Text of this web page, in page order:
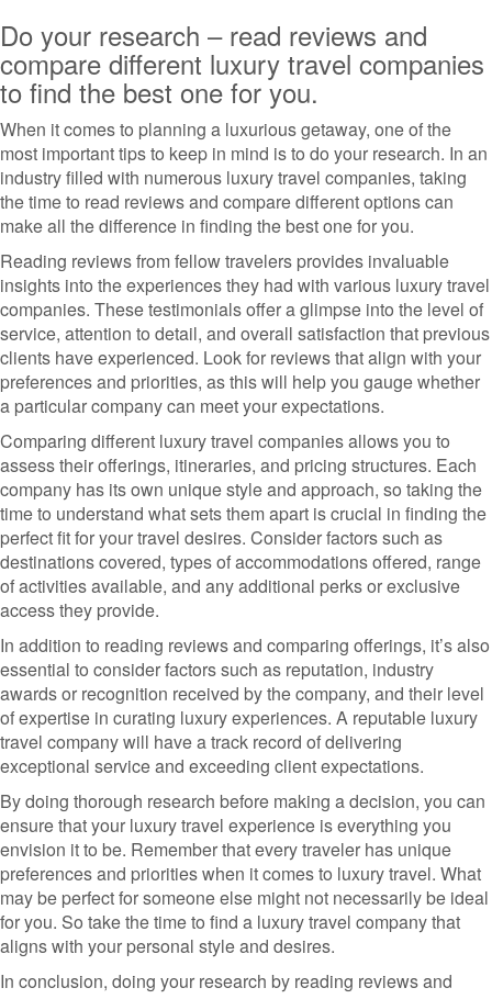
Do your research – read reviews and
compare different luxury travel companies
to find the best one for you.
When it comes to planning a luxurious getaway, one of the
most important tips to keep in mind is to do your research. In an
industry filled with numerous luxury travel companies, taking
the time to read reviews and compare different options can
make all the difference in finding the best one for you.
Reading reviews from fellow travelers provides invaluable
insights into the experiences they had with various luxury travel
companies. These testimonials offer a glimpse into the level of
service, attention to detail, and overall satisfaction that previous
clients have experienced. Look for reviews that align with your
preferences and priorities, as this will help you gauge whether
a particular company can meet your expectations.
Comparing different luxury travel companies allows you to
assess their offerings, itineraries, and pricing structures. Each
company has its own unique style and approach, so taking the
time to understand what sets them apart is crucial in finding the
perfect fit for your travel desires. Consider factors such as
destinations covered, types of accommodations offered, range
of activities available, and any additional perks or exclusive
access they provide.
In addition to reading reviews and comparing offerings, it’s also
essential to consider factors such as reputation, industry
awards or recognition received by the company, and their level
of expertise in curating luxury experiences. A reputable luxury
travel company will have a track record of delivering
exceptional service and exceeding client expectations.
By doing thorough research before making a decision, you can
ensure that your luxury travel experience is everything you
envision it to be. Remember that every traveler has unique
preferences and priorities when it comes to luxury travel. What
may be perfect for someone else might not necessarily be ideal
for you. So take the time to find a luxury travel company that
aligns with your personal style and desires.
In conclusion, doing your research by reading reviews and